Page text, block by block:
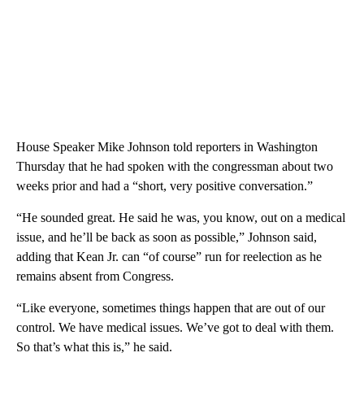
House Speaker Mike Johnson told reporters in Washington
Thursday that he had spoken with the congressman about two
weeks prior and had a “short, very positive conversation.”
“He sounded great. He said he was, you know, out on a medical
issue, and he’ll be back as soon as possible,” Johnson said,
adding that Kean Jr. can “of course” run for reelection as he
remains absent from Congress.
“Like everyone, sometimes things happen that are out of our
control. We have medical issues. We’ve got to deal with them.
So that’s what this is,” he said.